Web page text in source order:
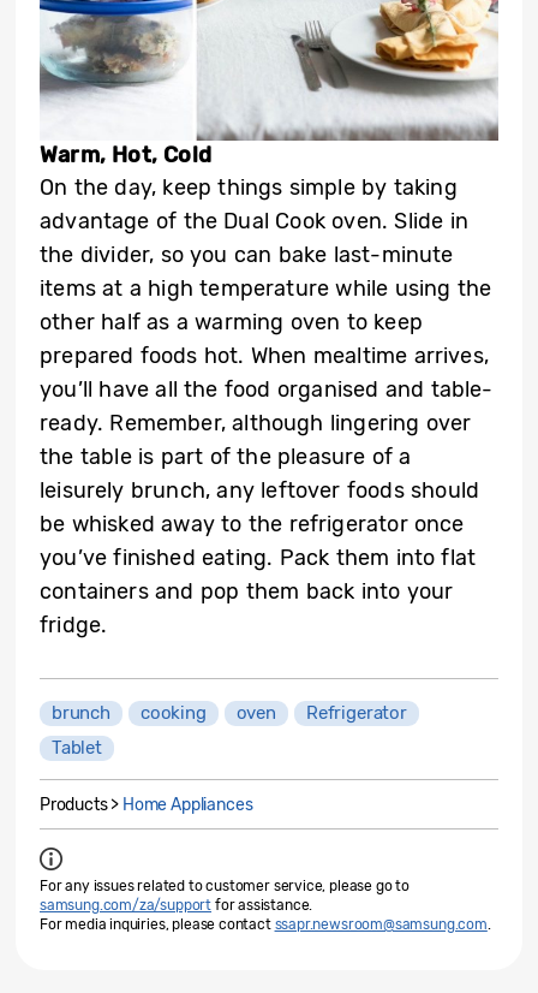
Warm, Hot, Cold
On the day, keep things simple by taking
advantage of the Dual Cook oven. Slide in
the divider, so you can bake last-minute
items at a high temperature while using the
other half as a warming oven to keep
prepared foods hot. When mealtime arrives,
you’ll have all the food organised and table-
ready. Remember, although lingering over
the table is part of the pleasure of a
leisurely brunch, any leftover foods should
be whisked away to the refrigerator once
you’ve finished eating. Pack them into flat
containers and pop them back into your
fridge.
brunch cooking oven
Refrigerator
Tablet
Products > Home Appliances
For any issues related to customer service, please go to
samsung.com/za/support for assistance.
For media inquiries, please contact ssapr.newsroom@samsung.com